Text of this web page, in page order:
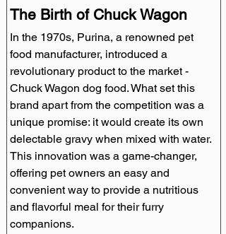
The Birth of Chuck Wagon
In the 1970s, Purina, a renowned pet
food manufacturer, introduced a
revolutionary product to the market -
Chuck Wagon dog food. What set this
brand apart from the competition was a
unique promise: it would create its own
delectable gravy when mixed with water.
This innovation was a game-changer,
offering pet owners an easy and
convenient way to provide a nutritious
and flavorful meal for their furry
companions.